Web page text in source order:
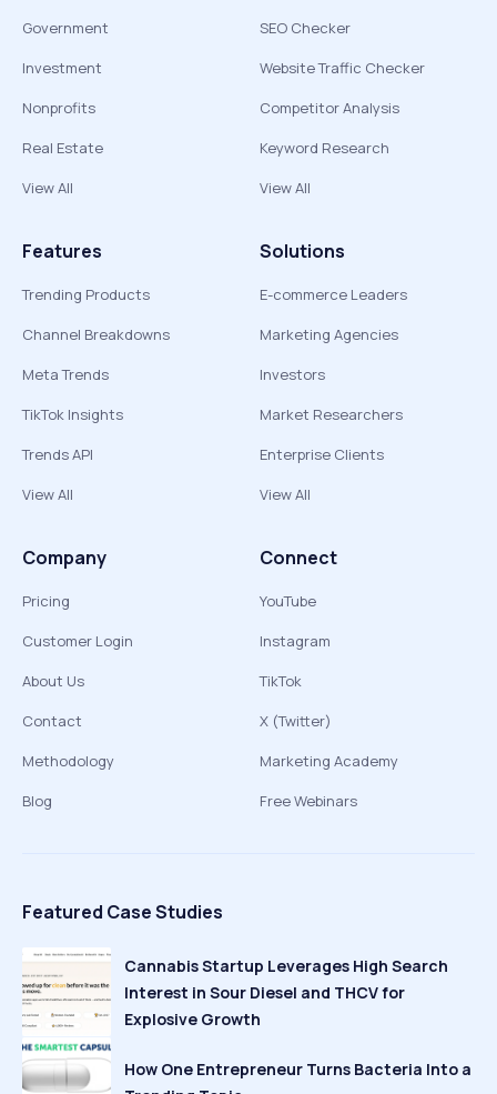
Government
Investment
Nonprofits
Real Estate
View All
SEO Checker
Website Traffic Checker
Competitor Analysis
Keyword Research
View All
Features
Trending Products
Channel Breakdowns
Meta Trends
TikTok Insights
Trends API
View All
Solutions
E-commerce Leaders
Marketing Agencies
Investors
Market Researchers
Enterprise Clients
View All
Company
Pricing
Customer Login
About Us
Contact
Methodology
Blog
Connect
YouTube
Instagram
TikTok
X (Twitter)
Marketing Academy
Free Webinars
Featured Case Studies
Cannabis Startup Leverages High Search
Interest in Sour Diesel and THCV for
Explosive Growth
How One Entrepreneur Turns Bacteria Into a